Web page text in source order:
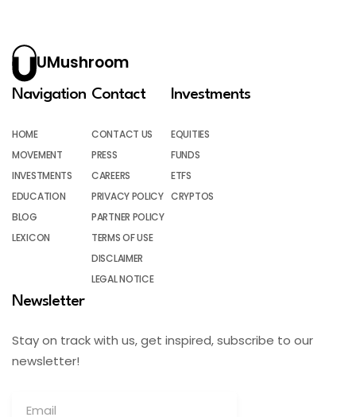
UMushroom
Navigation
HOME
MOVEMENT
INVESTMENTS
EDUCATION
BLOG
LEXICON
Contact
CONTACT US
PRESS
CAREERS
PRIVACY POLICY
PARTNER POLICY
TERMS OF USE
DISCLAIMER
LEGAL NOTICE
Investments
EQUITIES
FUNDS
ETFS
CRYPTOS
Newsletter
Stay on track with us, get inspired, subscribe to our
newsletter!